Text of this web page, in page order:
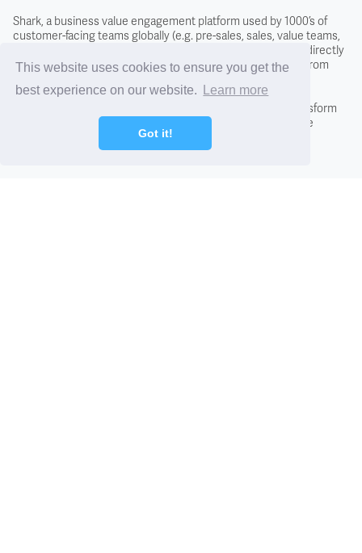
This website uses cookies to ensure you get the
best experience on our website.
Learn more
Got it!
Cross Charging
DCF - Discounted Cash Flow Analysis
Shark, a business value engagement platform used by 1000’s of
customer-facing teams globally (e.g. pre-sales, sales, value teams,
and customer success) is easy to use, intuitive and usable directly
with the customer to negotiate the likely business returns from
By adopting the Shark approach you will fundamentally transform
conversations with new and existing customers, close more
business, and differentiate from the competition.